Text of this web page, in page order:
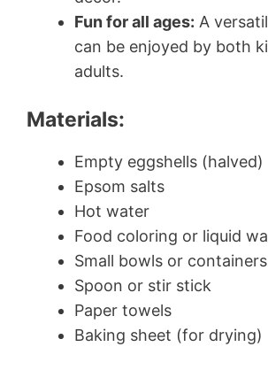
Fun for all ages: A
can be enjoyed by both
adults.
Materials:
Empty eggshells (halved)
Epsom salts
Hot water
Food coloring or liquid
Small bowls or containers
Spoon or stir stick
Paper towels
Baking sheet (for drying)